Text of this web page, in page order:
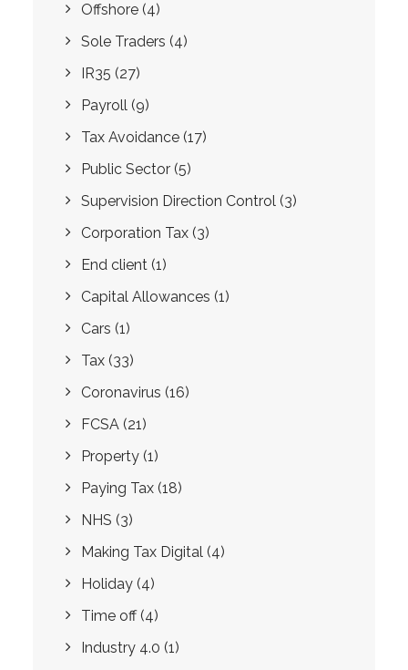
Offshore (4)
Sole Traders (4)
IR35 (27)
Payroll (9)
Tax Avoidance (17)
Public Sector (5)
Supervision Direction Control (3)
Corporation Tax (3)
End client (1)
Capital Allowances (1)
Cars (1)
Tax (33)
Coronavirus (16)
FCSA (21)
Property (1)
Paying Tax (18)
NHS (3)
Making Tax Digital (4)
Holiday (4)
Time off(4)
Industry 4.0 (1)